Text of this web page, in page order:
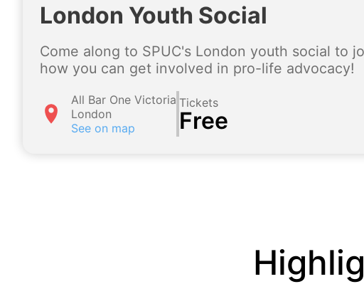
London Youth Social
Come along to SPUC's London youth social to
how you can get involved in pro-life advocacy!
All Bar One Victoria
London
See on map
Tickets
Free